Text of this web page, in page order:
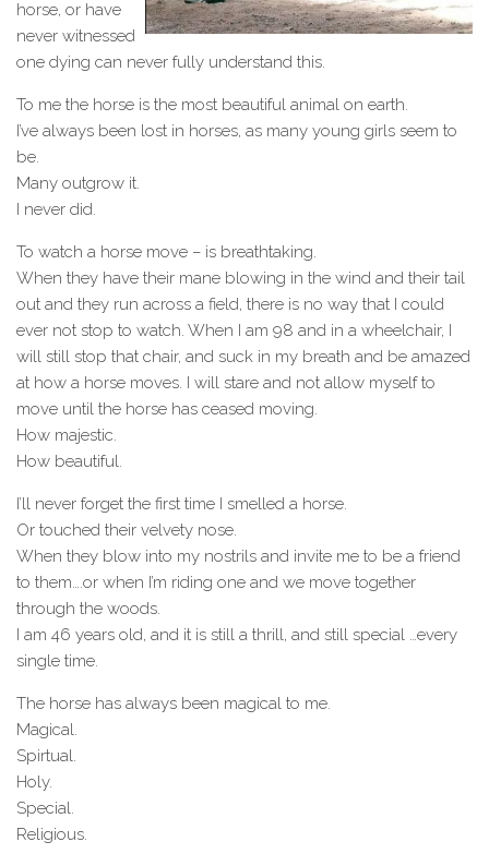
horse, or have
never witnessed
one dying can never fully understand this.
To me the horse is the most beautiful animal on earth.
I’ve always been lost in horses, as many young girls seem to
be.
Many outgrow it.
I never did.
To watch a horse move – is breathtaking.
When they have their mane blowing in the wind and their tail
out and they run across a field, there is no way that I could
ever not stop to watch. When I am 98 and in a wheelchair, I
will still stop that chair, and suck in my breath and be amazed
at how a horse moves. I will stare and not allow myself to
move until the horse has ceased moving.
How majestic.
How beautiful.
I’ll never forget the first time I smelled a horse.
Or touched their velvety nose.
When they blow into my nostrils and invite me to be a friend
to them….or when I’m riding one and we move together
through the woods.
I am 46 years old, and it is still a thrill, and still special …every
single time.
The horse has always been magical to me.
Magical.
Spirtual.
Holy.
Special.
Religious.